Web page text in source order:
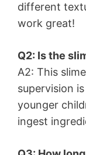
different
work great!
Q2: Is the
A2: This
supervision
younger
ingest